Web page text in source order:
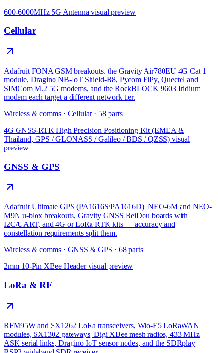
600-6000MHz 5G Antenna visual preview
Cellular
Adafruit FONA GSM breakouts, the Gravity Air780EU 4G Cat 1
module, Dragino NB-IoT Shield-B8, Pycom FiPy, Quectel and
SIMCom M.2 5G modems, and the RockBLOCK 9603 Iridium
modem each target a different network tier.
Wireless & comms · Cellular · 58 parts
4G GNSS-RTK High Precision Positioning Kit (EMEA &
Thailand, GPS / GLONASS / Galileo / BDS / QZSS) visual
preview
GNSS & GPS
Adafruit Ultimate GPS (PA1616S/PA1616D), NEO-6M and NEO-
M9N u-blox breakouts, Gravity GNSS BeiDou boards with
I2C/UART, and 4G or LoRa RTK kits — accuracy and
constellation requirements split them.
Wireless & comms · GNSS & GPS · 68 parts
2mm 10-Pin XBee Headervisual preview
LoRa & RF
RFM95W and SX1262 LoRa transceivers, Wio-E5 LoRaWAN
modules, SX1302 gateways, Digi XBee mesh radios, 433 MHz
ASK serial links, Dragino IoT sensor nodes, and the SDRplay